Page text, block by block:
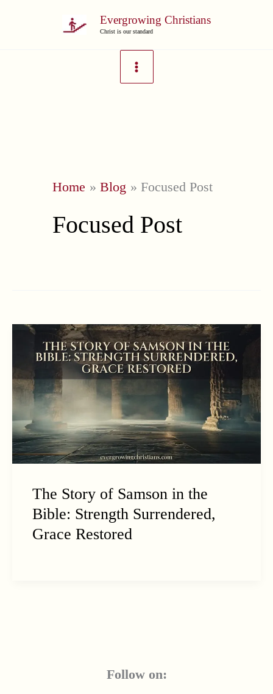
Evergrowing Christians
Christ is our standard
Home Blog Focused Post
Focused Post
The Story of Samson in the
Bible: Strength Surrendered,
Grace Restored
Follow on: